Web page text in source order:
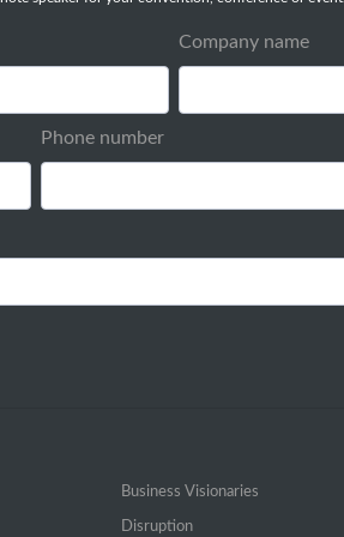
Company name
Phone number
Business Visionaries
Disruption